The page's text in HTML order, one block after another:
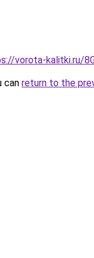
vorota-kalitki.ru/
can return to the